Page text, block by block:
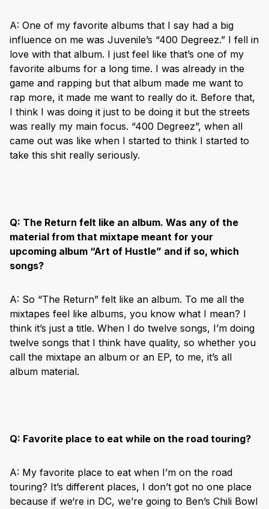
A: One of my favorite albums that I say had a big
influence on me was Juvenile’s “400 Degreez.” I fell in
love with that album. I just feel like that’s one of my
favorite albums for a long time. I was already in the
game and rapping but that album made me want to
rap more, it made me want to really do it. Before that,
I think I was doing it just to be doing it but the streets
was really my main focus. “400 Degreez”, when all
came out was like when I started to think I started to
take this shit really seriously.
Q: The Return felt like an album. Was any of the
material from that mixtape meant for your
upcoming album “Art of Hustle” and if so, which
songs?
A: So “The Return” felt like an album. To me all the
mixtapes feel like albums, you know what I mean? I
think it’s just a title. When I do twelve songs, I’m doing
twelve songs that I think have quality, so whether you
call the mixtape an album or an EP, to me, it’s all
album material.
Q: Favorite place to eat while on the road touring?
A: My favorite place to eat when I’m on the road
touring? It’s different places, I don’t got no one place
because if we‘re in DC, we’re going to Ben’s Chili Bowl